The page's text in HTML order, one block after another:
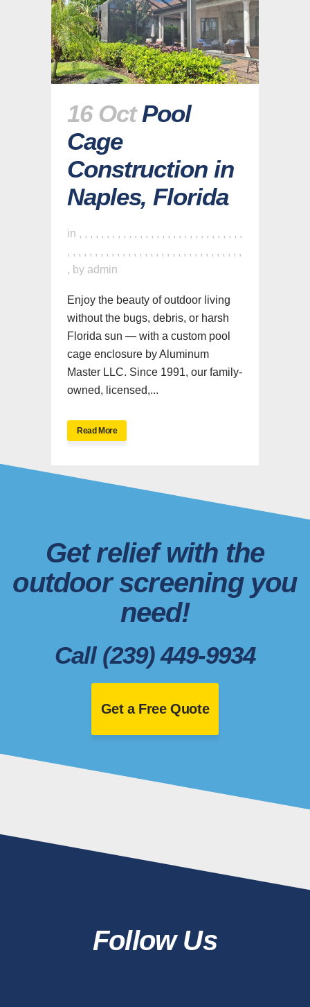
16 Oct Pool
Cage
Construction in
Naples, Florida
in , , , , , , , , , , , , , , , , , , , , , , , , , , , , , ,
, , , , , , , , , , , , , , , , , , , , , , , , , , , , , , , ,
, by admin
Enjoy the beauty of outdoor living
without the bugs, debris, or harsh
Florida sun — with a custom pool
cage enclosure by Aluminum
Master LLC. Since 1991, our family-
owned, licensed,...
Read More
Get relief with the
outdoor screening you
need!
Call (239) 449-9934
Get a Free Quote
Follow Us